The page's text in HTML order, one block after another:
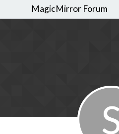
MagicMirror Forum